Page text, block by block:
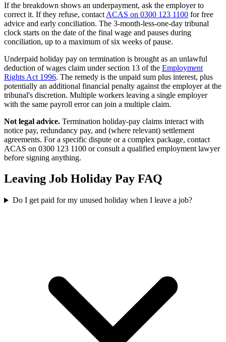
If the breakdown shows an underpayment, ask the employer to
correct it. If they refuse, contact ACAS on 0300 123 1100 for free
advice and early conciliation. The 3-month-less-one-day tribunal
clock starts on the date of the final wage and pauses during
conciliation, up to a maximum of six weeks of pause.
Underpaid holiday pay on termination is brought as an unlawful
deduction of wages claim under section 13 of the Employment
Rights Act 1996. The remedy is the unpaid sum plus interest, plus
potentially an additional financial penalty against the employer at the
tribunal's discretion. Multiple workers leaving a single employer
with the same payroll error can join a multiple claim.
Not legal advice. Termination holiday-pay claims interact with
notice pay, redundancy pay, and (where relevant) settlement
agreements. For a specific dispute or a complex package, contact
ACAS on 0300 123 1100 or consult a qualified employment lawyer
before signing anything.
Leaving Job Holiday Pay FAQ
Do I get paid for my unused holiday when I leave a job?